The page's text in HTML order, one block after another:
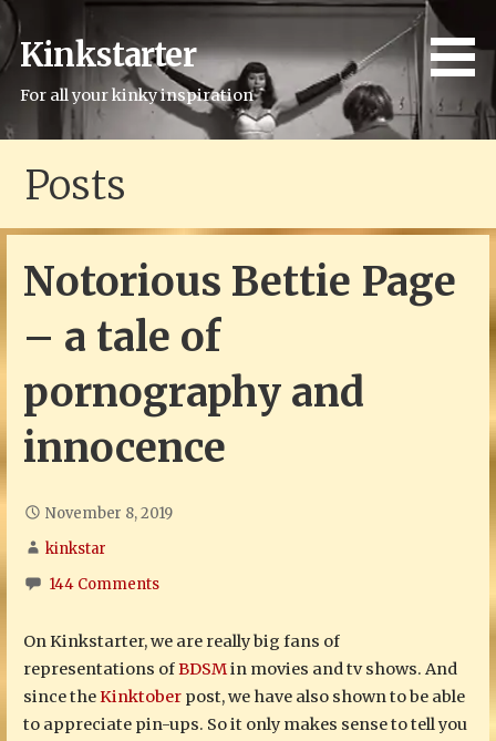
Skip
to
content
Kinkstarter
For all your kinky inspiration
Posts
Notorious Bettie Page
– a tale of
pornography and
innocence
November 8, 2019
kinkstar
144 Comments
On Kinkstarter, we are really big fans of
representations ofBDSMin movies and tv shows. And
since theKinktoberpost, we have also shown to be able
to appreciate pin-ups. So it only makes sense to tell you